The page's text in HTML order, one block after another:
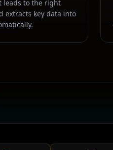
leads to the right
extracts key data into